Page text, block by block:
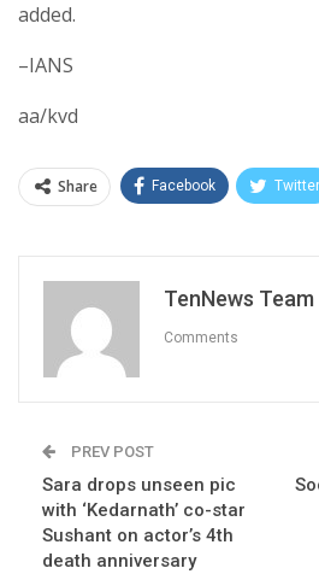
added.
–IANS
aa/kvd
Share Facebook Twitter
TenNews Team
Comments
PREV POST
Sara drops unseen pic
with ‘Kedarnath’ co-star
Sushant on actor’s 4th
death anniversary